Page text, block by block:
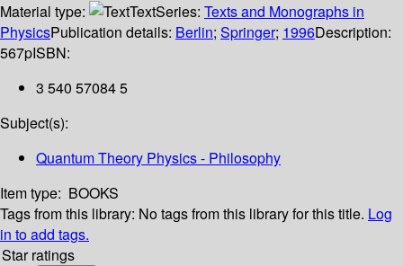
Material type:
TextSeries: Texts and Monographs in
PhysicsPublication details: Berlin; Springer; 1996Description:
567pISBN:
3 540 57084 5
Subject(s):
Quantum Theory Physics - Philosophy
Item type: BOOKS
Tags from this library: No tags from this library for this title. Log
in to add tags.
Star ratings